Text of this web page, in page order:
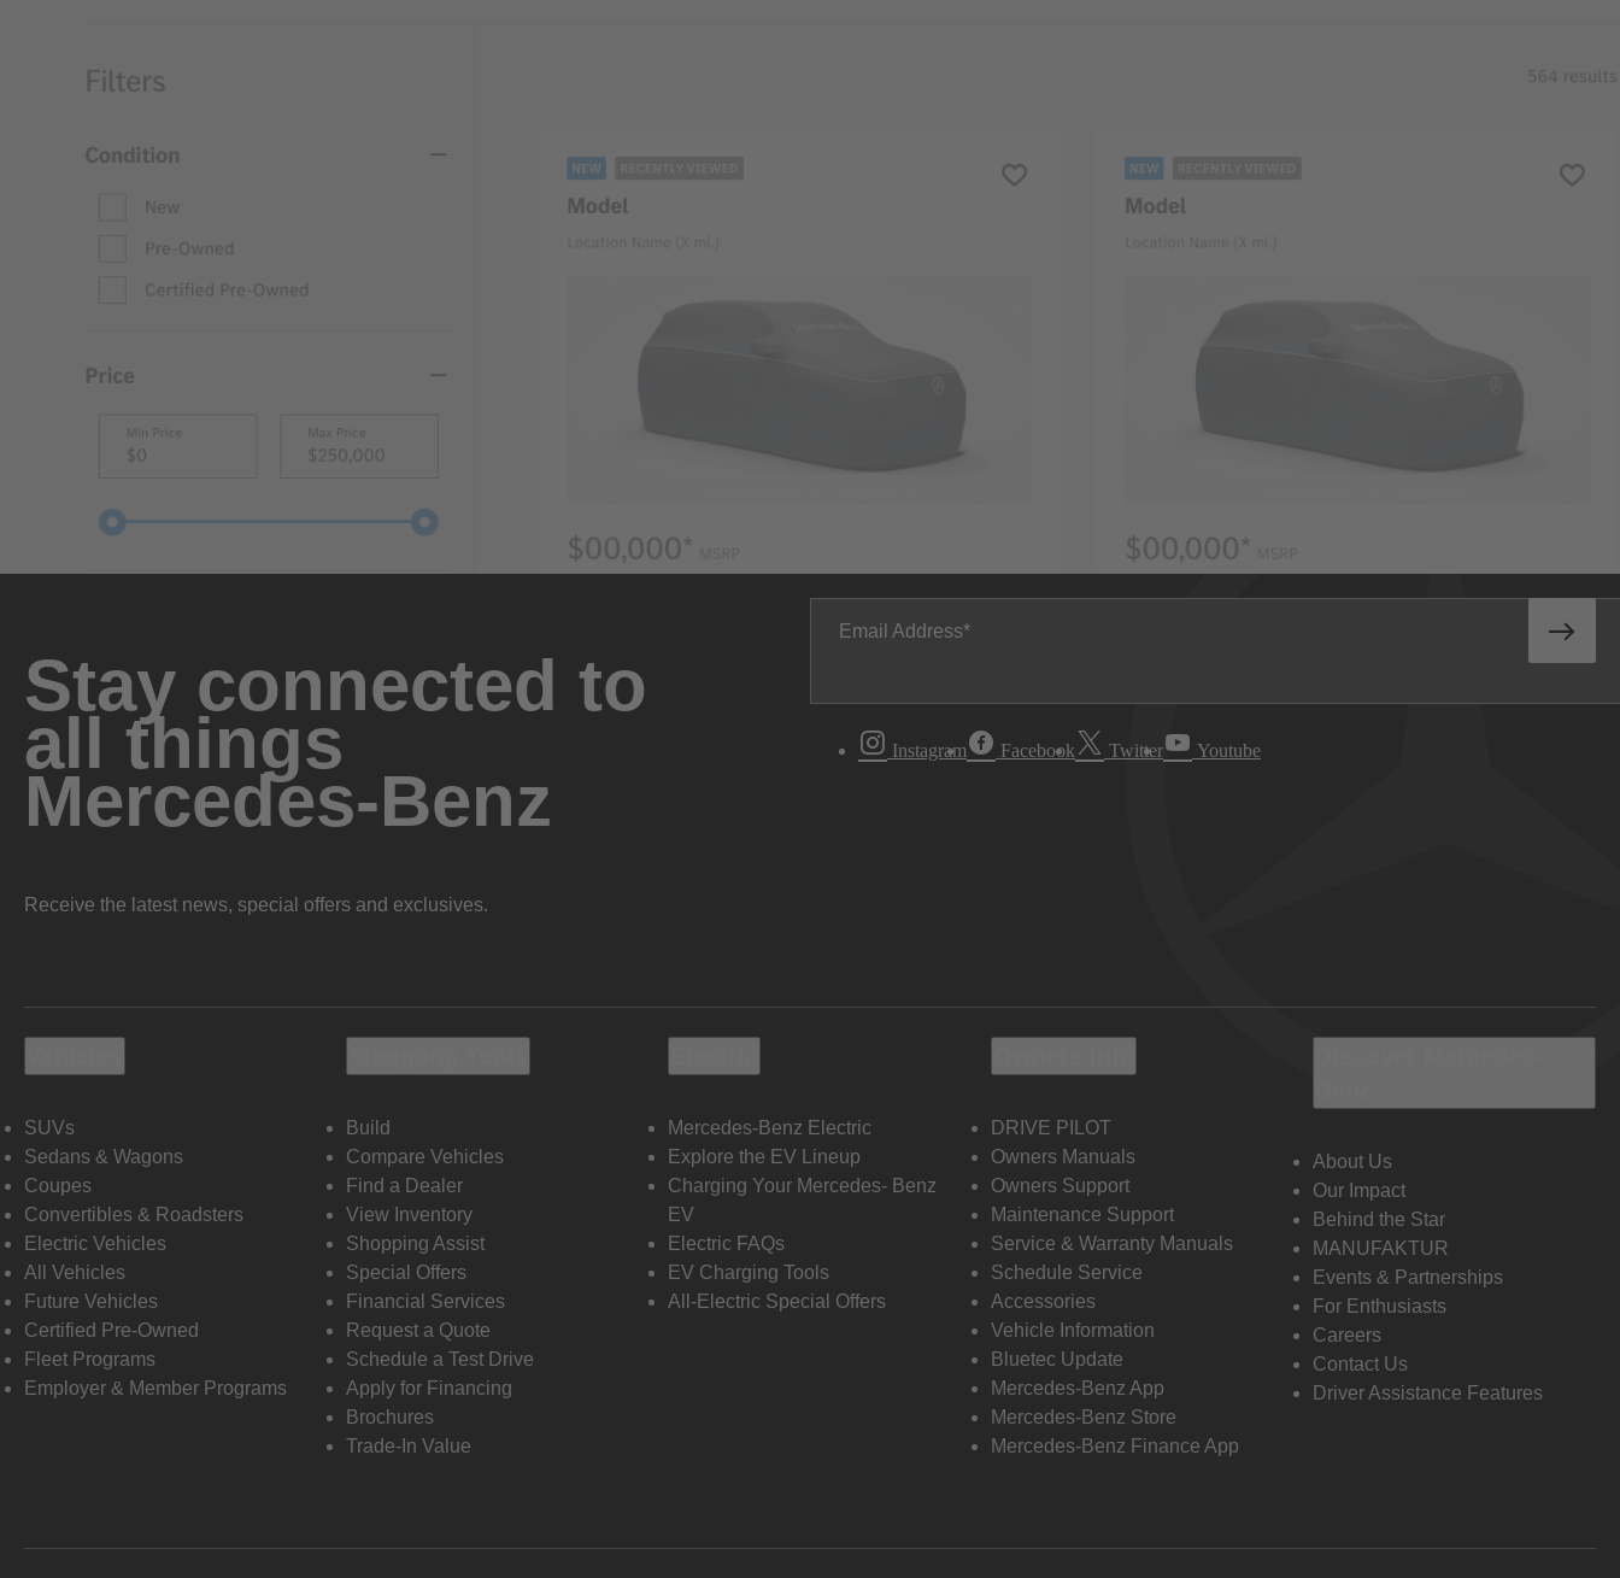
Stay connected to
all things
Mercedes-Benz
Receive the latest news, special offers and exclusives.
Email Address
Instagram Facebook Twitter Youtube
SUVs
Sedans & Wagons
Coupes
Convertibles & Roadsters
Electric Vehicles
All Vehicles
Future Vehicles
Certified Pre-Owned
Fleet Programs
Employer & Member Programs
Build
Compare Vehicles
Find a Dealer
View Inventory
Shopping Assist
Special Offers
Financial Services
Request a Quote
Schedule a Test Drive
Apply for Financing
Brochures
Trade-In Value
Mercedes-Benz Electric
Explore the EV Lineup
Charging Your Mercedes- Benz
EV
Electric FAQs
EV Charging Tools
All-Electric Special Offers
DRIVE PILOT
Owners Manuals
Owners Support
Maintenance Support
Service & Warranty Manuals
Schedule Service
Accessories
Vehicle Information
Bluetec Update
Mercedes-Benz App
Mercedes-Benz Store
Mercedes-Benz Finance App
About Us
Our Impact
Behind the Star
MANUFAKTUR
Events & Partnerships
For Enthusiasts
Careers
Contact Us
Driver Assistance Features